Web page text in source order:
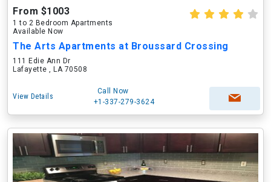
From $1003
1 to 2 Bedroom Apartments
Available Now
The Arts Apartments at Broussard Crossing
111 Edie Ann Dr
Lafayette , LA 70508
View Details
Call Now
+1-337-279-3624